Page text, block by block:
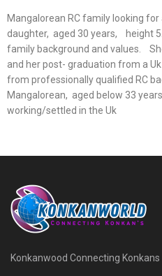
Mangalorean RC family looking
daughter, aged 30 years, height
family background and values.
and her post- graduation from a
from professionally qualified RC
Mangalorean, aged below 33
working/settled in the Uk
Konkanwood Connecting Konkans